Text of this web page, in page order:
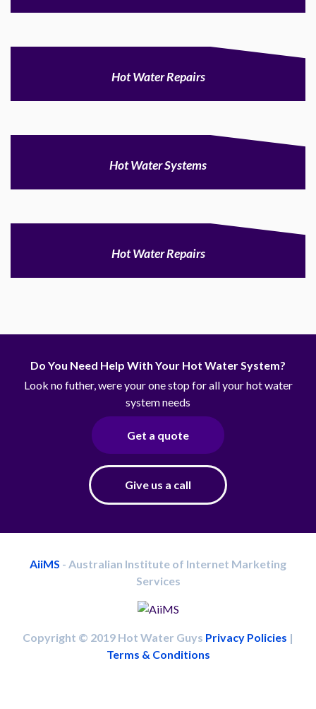
Hot Water Repairs
Hot Water Systems
Hot Water Repairs
Do You Need Help With Your Hot Water System?
Look no futher, were your one stop for all your hot water
system needs
Get a quote
Give us a call
AiiMS - Australian Institute of Internet Marketing
Services
Copyright © 2019 Hot Water Guys Privacy Policies |
Terms & Conditions